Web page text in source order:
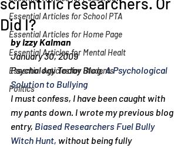
Essential Articles for School PTA
Essential Articles for Home Page
Essential Articles for Mental Healt
Essential Articles for Students
Politics
Did I?
by Izzy Kalman
January 30, 2009
Psychology Today Blog, A Psychological
Solution to Bullying
I must confess, I have been caught with
my pants down. I wrote my previous blog
entry, Biased Researchers Fuel Bully
Witch Hunt, without being fully